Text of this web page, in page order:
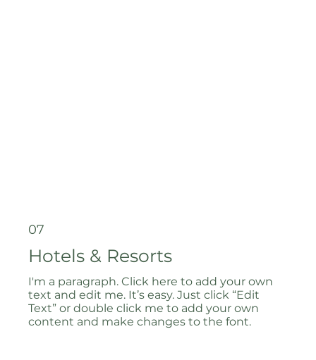
07
Hotels & Resorts
I'm a paragraph. Click here to add your own
text and edit me. It’s easy. Just click “Edit
Text” or double click me to add your own
content and make changes to the font.